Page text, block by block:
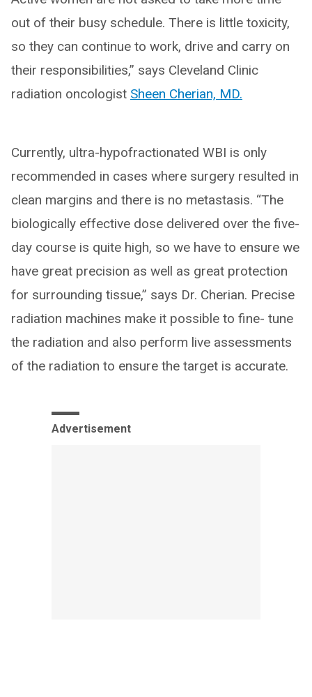
out of their busy schedule. There is little toxicity,
so they can continue to work, drive and carry on
their responsibilities,” says Cleveland Clinic
radiation oncologist Sheen Cherian, MD.
Currently, ultra-hypofractionated WBI is only
recommended in cases where surgery resulted in
clean margins and there is no metastasis. “The
biologically effective dose delivered over the five-
day course is quite high, so we have to ensure we
have great precision as well as great protection
for surrounding tissue,” says Dr. Cherian. Precise
radiation machines make it possible to fine- tune
the radiation and also perform live assessments
of the radiation to ensure the target is accurate.
Advertisement